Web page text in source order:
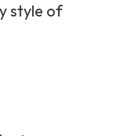
style of